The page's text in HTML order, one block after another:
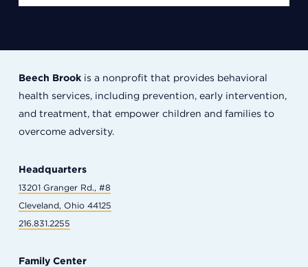
Beech Brookis a nonprofit that provides behavioral
health services, including prevention, early intervention,
and treatment, that empower children and families to
overcome adversity.
Headquarters
13201 Granger Rd., #8
Cleveland, Ohio 44125
216.831.2255
Family Center